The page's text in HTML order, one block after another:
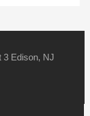
3 Edison, NJ